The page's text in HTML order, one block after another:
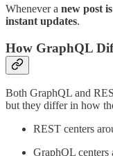
Whenever a new post
instant updates.
How GraphQL
Both GraphQL and
but they differ in how
REST centers
GraphQL centers